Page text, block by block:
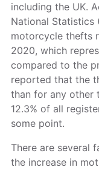
including the UK.
National Statistics
motorcycle thefts
2020, which
compared to the
reported that the
than for any other
12.3% of all
some point.
There are several
the increase in